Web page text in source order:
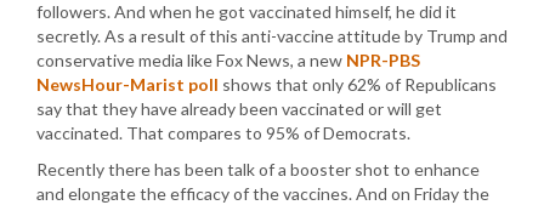
followers. And when he got vaccinated himself, he did it
secretly. As a result of this anti-vaccine attitude by Trump and
conservative media like Fox News, a new NPR-PBS
NewsHour-Marist poll shows that only 62% of Republicans
say that they have already been vaccinated or will get
vaccinated. That compares to 95% of Democrats.
Recently there has been talk of a booster shot to enhance
and elongate the efficacy of the vaccines. And on Friday the